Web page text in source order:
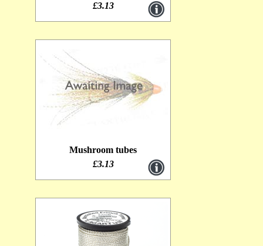
£3.13
Mushroom tubes
£3.13